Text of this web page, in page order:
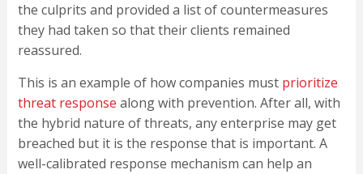
the culprits and provided a list of countermeasures
they had taken so that their clients remained
reassured.
This is an example of how companies must prioritize
threat response along with prevention. After all, with
the hybrid nature of threats, any enterprise may get
breached but it is the response that is important. A
well-calibrated response mechanism can help an